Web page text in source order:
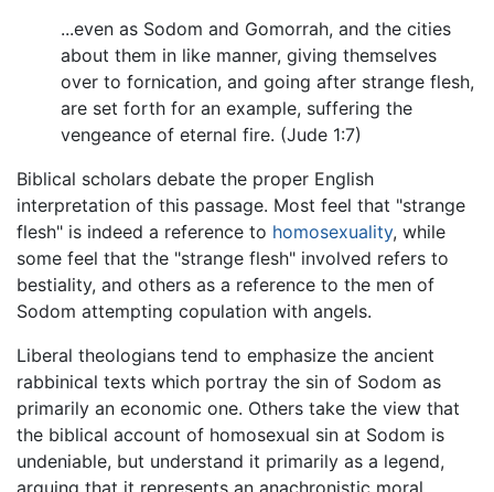
...even as Sodom and Gomorrah, and the cities
about them in like manner, giving themselves
over to fornication, and going after strange flesh,
are set forth for an example, suffering the
vengeance of eternal fire. (Jude 1:7)
Biblical scholars debate the proper English
interpretation of this passage. Most feel that "strange
flesh" is indeed a reference to homosexuality, while
some feel that the "strange flesh" involved refers to
bestiality, and others as a reference to the men of
Sodom attempting copulation with angels.
Liberal theologians tend to emphasize the ancient
rabbinical texts which portray the sin of Sodom as
primarily an economic one. Others take the view that
the biblical account of homosexual sin at Sodom is
undeniable, but understand it primarily as a legend,
arguing that it represents an anachronistic moral